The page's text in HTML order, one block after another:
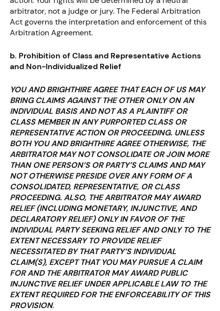
arbitrator, not a judge or jury. The Federal Arbitration
Act governs the interpretation and enforcement of this
Arbitration Agreement.
b. Prohibition of Class and Representative Actions
and Non-Individualized Relief
YOU AND BRIGHTHIRE AGREE THAT EACH OF US MAY
BRING CLAIMS AGAINST THE OTHER ONLY ON AN
INDIVIDUAL BASIS AND NOT AS A PLAINTIFF OR
CLASS MEMBER IN ANY PURPORTED CLASS OR
REPRESENTATIVE ACTION OR PROCEEDING. UNLESS
BOTH YOU AND BRIGHTHIRE AGREE OTHERWISE, THE
ARBITRATOR MAY NOT CONSOLIDATE OR JOIN MORE
THAN ONE PERSON’S OR PARTY’S CLAIMS AND MAY
NOT OTHERWISE PRESIDE OVER ANY FORM OF A
CONSOLIDATED, REPRESENTATIVE, OR CLASS
PROCEEDING. ALSO, THE ARBITRATOR MAY AWARD
RELIEF (INCLUDING MONETARY, INJUNCTIVE, AND
DECLARATORY RELIEF) ONLY IN FAVOR OF THE
INDIVIDUAL PARTY SEEKING RELIEF AND ONLY TO THE
EXTENT NECESSARY TO PROVIDE RELIEF
NECESSITATED BY THAT PARTY’S INDIVIDUAL
CLAIM(S), EXCEPT THAT YOU MAY PURSUE A CLAIM
FOR AND THE ARBITRATOR MAY AWARD PUBLIC
INJUNCTIVE RELIEF UNDER APPLICABLE LAW TO THE
EXTENT REQUIRED FOR THE ENFORCEABILITY OF THIS
PROVISION.